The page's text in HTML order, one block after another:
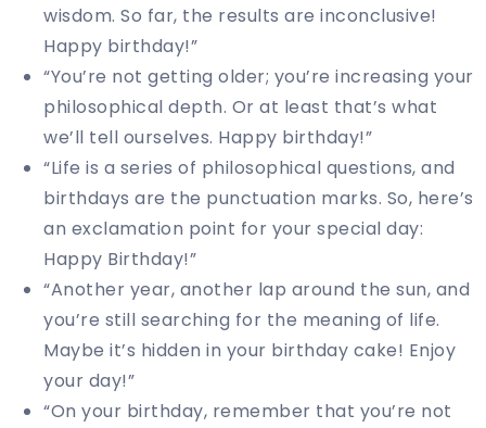
wisdom. So far, the results are inconclusive!
Happy birthday!”
“You’re not getting older; you’re increasing your
philosophical depth. Or at least that’s what
we’ll tell ourselves. Happy birthday!”
“Life is a series of philosophical questions, and
birthdays are the punctuation marks. So, here’s
an exclamation point for your special day:
Happy Birthday!”
“Another year, another lap around the sun, and
you’re still searching for the meaning of life.
Maybe it’s hidden in your birthday cake! Enjoy
your day!”
“On your birthday, remember that you’re not